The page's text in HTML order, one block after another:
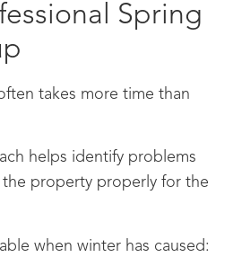
Spring
takes more time than
helps identify problems
property properly for the
when winter has caused: